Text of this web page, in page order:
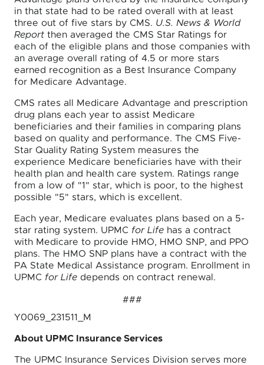
in that state had to be rated overall with at least
three out of five stars by CMS. U.S. News & World
Report then averaged the CMS Star Ratings for
each of the eligible plans and those companies with
an average overall rating of 4.5 or more stars
earned recognition as a Best Insurance Company
for Medicare Advantage.
CMS rates all Medicare Advantage and prescription
drug plans each year to assist Medicare
beneficiaries and their families in comparing plans
based on quality and performance. The CMS Five-
Star Quality Rating System measures the
experience Medicare beneficiaries have with their
health plan and health care system. Ratings range
from a low of "1" star, which is poor, to the highest
possible "5" stars, which is excellent.
Each year, Medicare evaluates plans based on a 5-
star rating system. UPMC for Life has a contract
with Medicare to provide HMO, HMO SNP, and PPO
plans. The HMO SNP plans have a contract with the
PA State Medical Assistance program. Enrollment in
UPMC for Life depends on contract renewal.
###
Y0069_231511_M
About UPMC Insurance Services
The UPMC Insurance Services Division serves more